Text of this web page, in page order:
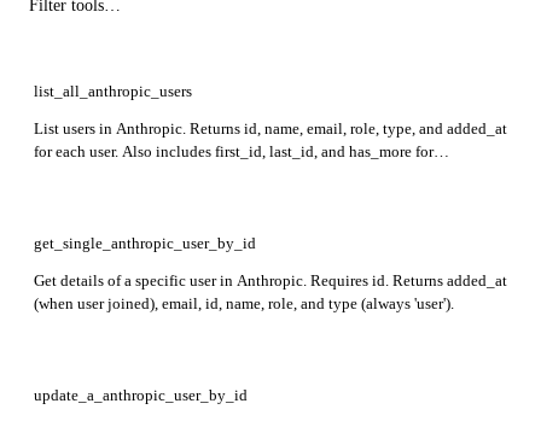
list_all_anthropic_users
List users in Anthropic. Returns id, name, email, role, type, and added_at
for each user. Also includes first_id, last_id, and has_more for
get_single_anthropic_user_by_id
Get details of a specific user in Anthropic. Requires id. Returns added_at
(when user joined), email, id, name, role, and type (always 'user').
update_a_anthropic_user_by_id